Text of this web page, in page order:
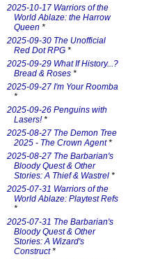
2025-10-17 Warriors of the
World Ablaze: the Harrow
Queen *
2025-09-30 The Unofficial
Red Dot RPG *
2025-09-29 What If History...?
Bread & Roses *
2025-09-27 I'm Your Roomba
*
2025-09-26 Penguins with
Lasers!*
2025-08-27 The Demon Tree
2025 - The Crown Agent*
2025-08-27 The Barbarian's
Bloody Quest & Other
Stories: A Thief & Wastrel *
2025-07-31 Warriors of the
World Ablaze: Playtest Refs
*
2025-07-31 The Barbarian's
Bloody Quest & Other
Stories: A Wizard's
Construct*